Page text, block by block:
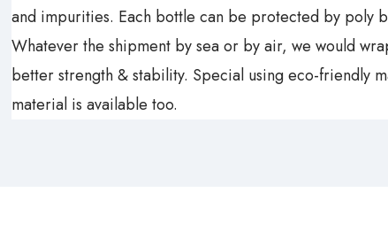
and impurities. Each bottle can be protected by poly
Whatever the shipment by sea or by air, we would
better strength & stability. Special using eco-friendly
material is available too.